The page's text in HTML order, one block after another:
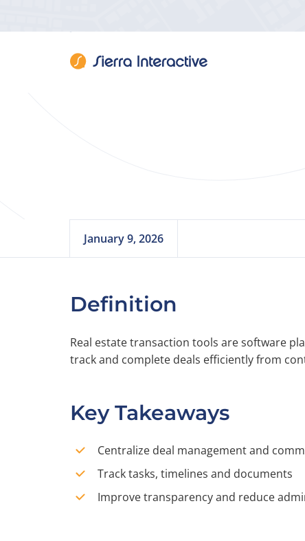
January 9, 2026
Definition
Real estate transaction tools are software
track and complete deals efficiently from
Key Takeaways
Centralize deal management and
Track tasks, timelines and documents
Improve transparency and reduce